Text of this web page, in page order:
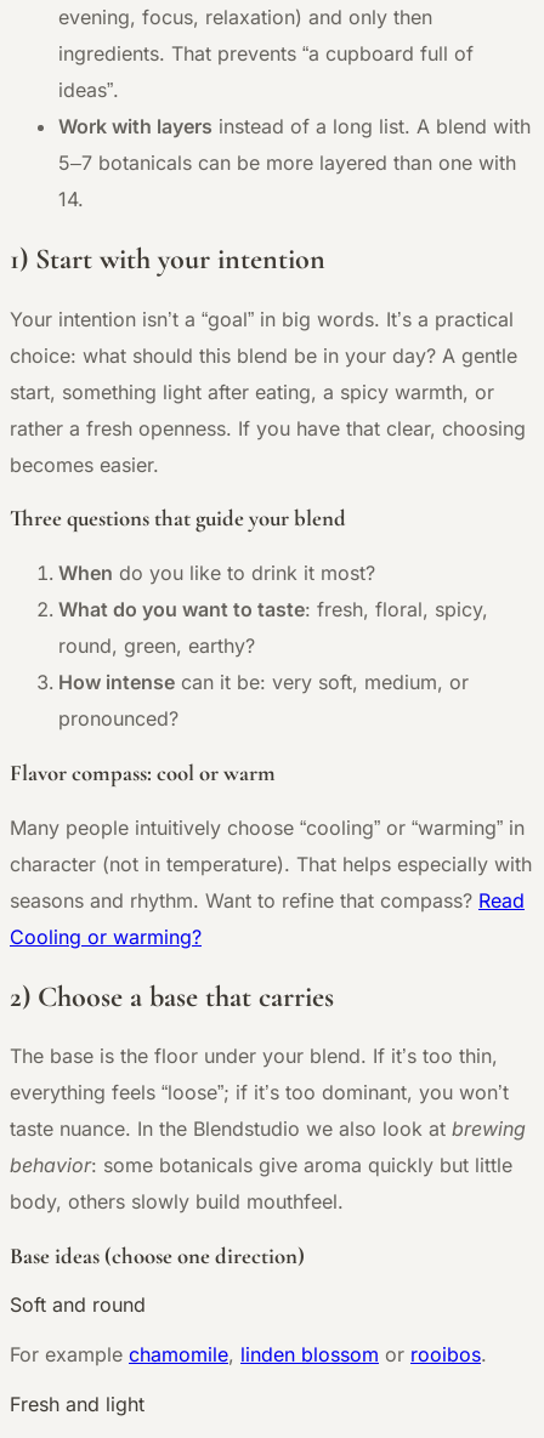
evening, focus, relaxation) and only then
ingredients. That prevents “a cupboard full of
ideas”.
Work with layers instead of a long list. A blend with
5–7 botanicals can be more layered than one with
14.
1) Start with your intention
Your intention isn’t a “goal” in big words. It’s a practical
choice: what should this blend be in your day? A gentle
start, something light after eating, a spicy warmth, or
rather a fresh openness. If you have that clear, choosing
becomes easier.
Three questions that guide your blend
When do you like to drink it most?
What do you want to taste: fresh, floral, spicy,
round, green, earthy?
How intense can it be: very soft, medium, or
pronounced?
Flavor compass: cool or warm
Many people intuitively choose “cooling” or “warming” in
character (not in temperature). That helps especially with
seasons and rhythm. Want to refine that compass? Read
Cooling or warming?
2) Choose a base that carries
The base is the floor under your blend. If it’s too thin,
everything feels “loose”; if it’s too dominant, you won’t
taste nuance. In the Blendstudio we also look at brewing
behavior: some botanicals give aroma quickly but little
body, others slowly build mouthfeel.
Base ideas (choose one direction)
Soft and round
For example chamomile, linden blossom or rooibos.
Fresh and light